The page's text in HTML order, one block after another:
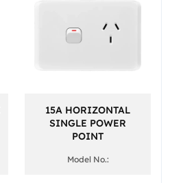
15A HORIZONTAL
SINGLE POWER
POINT
Model No.: